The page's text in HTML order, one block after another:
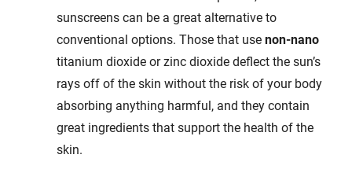
sunscreens can be a great alternative to
conventional options. Those that usenon-nano
titanium dioxide or zinc dioxide deflect the sun’s
rays off of the skin without the risk of your body
absorbing anything harmful, and they contain
great ingredients that support the health of the
skin.